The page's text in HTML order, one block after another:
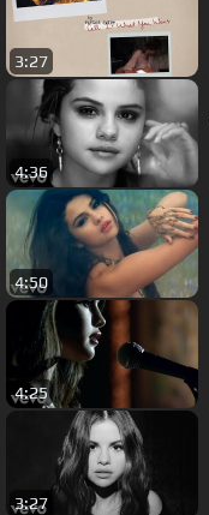
3:27
4:36
4:50
4:25
3:27